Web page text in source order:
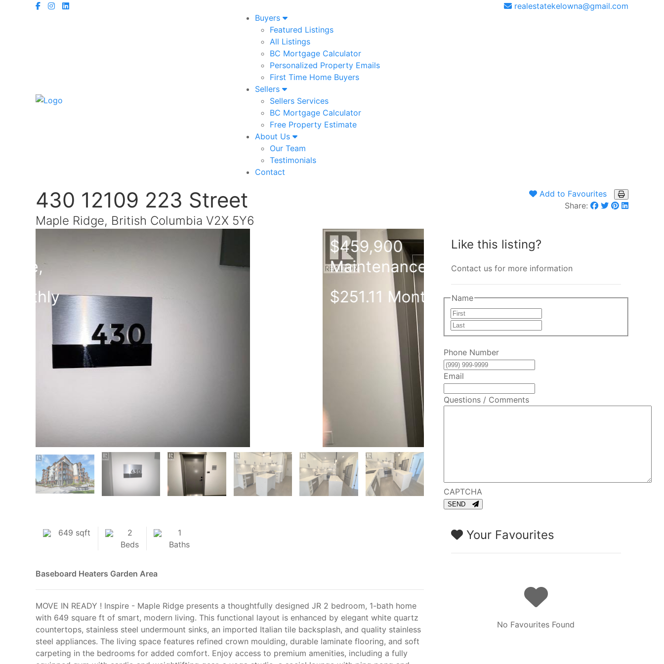
realestatekelowna@gmail.com
Buyers
Featured Listings
All Listings
BC Mortgage Calculator
Personalized Property Emails
First Time Home Buyers
Sellers
Sellers Services
BC Mortgage Calculator
Free Property Estimate
About Us
Our Team
Testimonials
Contact
430 12109 223 Street
Maple Ridge, British Columbia V2X 5Y6
Add to Favourites
Share:
$459,900
Maintenance,
$251.11 Monthly
Like this listing?
Contact us for more information
Name
Last
Phone Number
Email
Questions / Comments
CAPTCHA
SEND
649 sqft
2
Beds
1
Baths
Baseboard Heaters Garden Area
MOVE IN READY ! Inspire - Maple Ridge presents a thoughtfully designed JR 2 bedroom, 1-bath home
with 649 square ft of smart, modern living. This functional layout is enhanced by elegant white quartz
countertops, stainless steel undermount sinks, an imported Italian tile backsplash, and quality stainless
steel appliances. The living space features refined crown moulding, durable laminate flooring, and soft
carpeting in the bedrooms for added comfort. Enjoy access to premium amenities, including a fully
Your Favourites
No Favourites Found